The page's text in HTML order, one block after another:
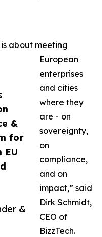
&
for
EU
&
is about meeting
European
enterprises
and cities
where they
are - on
sovereignty,
on
compliance,
and on
impact,” said
Dirk Schmidt,
CEO of
BizzTech.